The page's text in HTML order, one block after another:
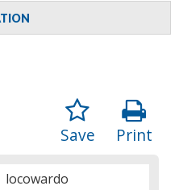
Print
Save
locowardo